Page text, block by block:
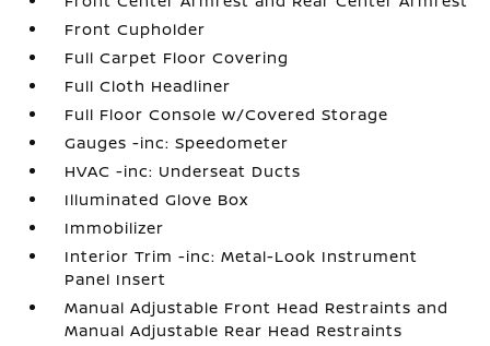
Front Cupholder
Full Carpet Floor Covering
Full Cloth Headliner
Full Floor Console w/Covered Storage
Gauges -inc: Speedometer
HVAC -inc: Underseat Ducts
Illuminated Glove Box
Immobilizer
Interior Trim -inc: Metal-Look Instrument
Panel Insert
Manual Adjustable Front Head Restraints and
Manual Adjustable Rear Head Restraints